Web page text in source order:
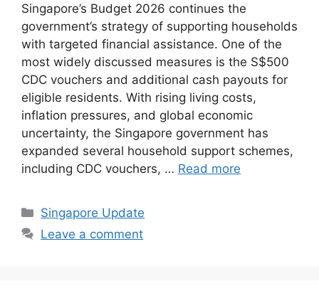
Singapore’s Budget 2026 continues the
government’s strategy of supporting households
with targeted financial assistance. One of the
most widely discussed measures is the S$500
CDC vouchers and additional cash payouts for
eligible residents. With rising living costs,
inflation pressures, and global economic
uncertainty, the Singapore government has
expanded several household support schemes,
including CDC vouchers, … Read more
Categories
Singapore Update
Leave a comment